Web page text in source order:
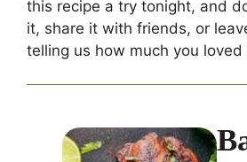
this recipe a try tonight, and
it, share it with friends, or
telling us how much you loved